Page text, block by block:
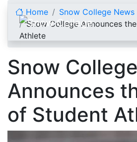
Home Snow College News
Snow College Announces
Athlete
Snow College
Announces
of Student